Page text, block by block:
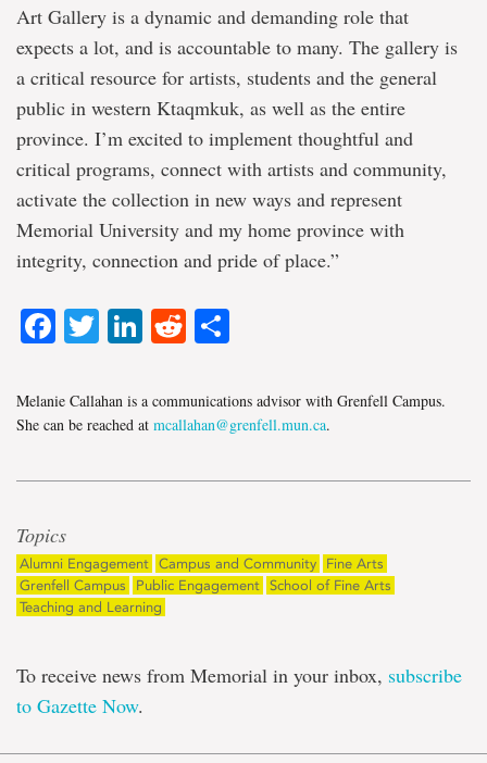
Art Gallery is a dynamic and demanding role that
expects a lot, and is accountable to many. The gallery is
a critical resource for artists, students and the general
public in western Ktaqmkuk, as well as the entire
province. I’m excited to implement thoughtful and
critical programs, connect with artists and community,
activate the collection in new ways and represent
Memorial University and my home province with
integrity, connection and pride of place.”
Facebook
TwitterLinkedIn
Reddit
Melanie Callahan is a communications advisor with Grenfell Campus.
She can be reached at mcallahan@grenfell.mun.ca.
Topics
Alumni Engagement Campus and Community
Fine Arts
Grenfell Campus
Public Engagement School of Fine Arts
Teaching and Learning
To receive news from Memorial in your inbox, subscribe
to Gazette Now.